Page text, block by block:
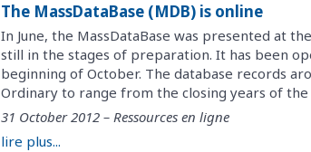
The MassDataBase (MDB) is online
In June, the MassDataBase was presented at
still in the stages of preparation. It has been
beginning of October. The database records
Ordinary to range from the closing years of the
31 October 2012 – Ressources en ligne
lire plus...